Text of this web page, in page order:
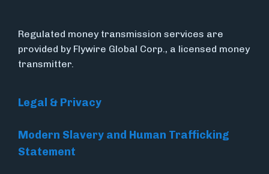
Regulated money transmission services are
provided by Flywire Global Corp., a licensed money
transmitter.
Legal & Privacy
Modern Slavery and Human Trafficking
Statement